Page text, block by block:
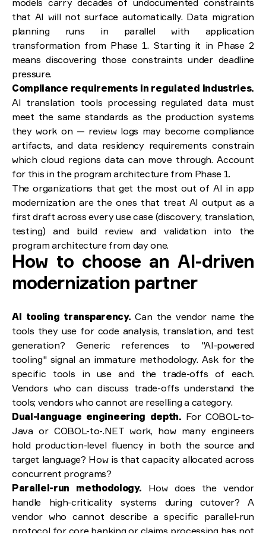
models carry decades of undocumented constraints
that AI will not surface automatically. Data migration
planning runs in parallel with application
transformation from Phase 1. Starting it in Phase 2
means discovering those constraints under deadline
pressure.
Compliance requirements in regulated industries.
AI translation tools processing regulated data must
meet the same standards as the production systems
they work on — review logs may become compliance
artifacts, and data residency requirements constrain
which cloud regions data can move through. Account
for this in the program architecture from Phase 1.
The organizations that get the most out of AI in app
modernization are the ones that treat AI output as a
first draft across every use case (discovery, translation,
testing) and build review and validation into the
program architecture from day one.
How to choose an AI-driven
modernization partner
AI tooling transparency. Can the vendor name the
tools they use for code analysis, translation, and test
generation? Generic references to "AI-powered
tooling" signal an immature methodology. Ask for the
specific tools in use and the trade-offs of each.
Vendors who can discuss trade-offs understand the
tools; vendors who cannot are reselling a category.
Dual-language engineering depth. For COBOL-to-
Java or COBOL-to-.NET work, how many engineers
hold production-level fluency in both the source and
target language? How is that capacity allocated across
concurrent programs?
Parallel-run methodology. How does the vendor
handle high-criticality systems during cutover? A
vendor who cannot describe a specific parallel-run